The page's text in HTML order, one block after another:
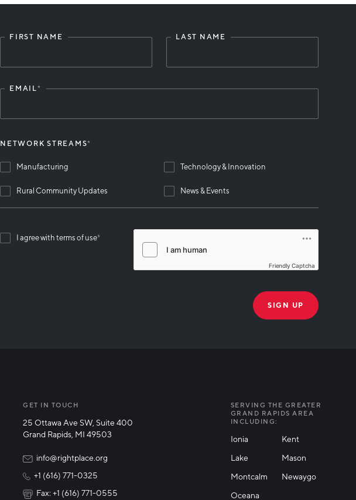
blank
FIRST NAME LAST NAME
EMAIL*
NETWORK STREAMS*
Manufacturing Technology & Innovation
Rural Community Updates News & Events
I agree with terms of use*
Friendly Captcha
GET IN TOUCH
25 Ottawa Ave SW, Suite 400
Grand Rapids, MI 49503
info@rightplace.org
+1 (616) 771-0325
Fax: +1 (616) 771-0555
SERVING THE GREATER
GRAND RAPIDS AREA
INCLUDING:
Ionia
Kent
Lake
Mason
Montcalm
Newaygo
Oceana